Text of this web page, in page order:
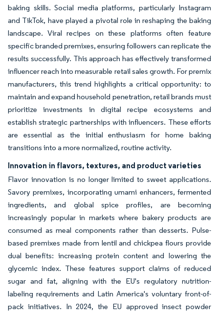
baking skills. Social media platforms, particularly Instagram
and TikTok, have played a pivotal role in reshaping the baking
landscape. Viral recipes on these platforms often feature
specific branded premixes, ensuring followers can replicate the
results successfully. This approach has effectively transformed
influencer reach into measurable retail sales growth. For premix
manufacturers, this trend highlights a critical opportunity: to
maintain and expand household penetration, retail brands must
prioritize investments in digital recipe ecosystems and
establish strategic partnerships with influencers. These efforts
are essential as the initial enthusiasm for home baking
transitions into a more normalized, routine activity.
Innovation in flavors, textures, and product varieties
Flavor innovation is no longer limited to sweet applications.
Savory premixes, incorporating umami enhancers, fermented
ingredients, and global spice profiles, are becoming
increasingly popular in markets where bakery products are
consumed as meal components rather than desserts. Pulse-
based premixes made from lentil and chickpea flours provide
dual benefits: increasing protein content and lowering the
glycemic index. These features support claims of reduced
sugar and fat, aligning with the EU's regulatory nutrition-
labeling requirements and Latin America's voluntary front-of-
pack initiatives. In 2024, the EU approved insect powder